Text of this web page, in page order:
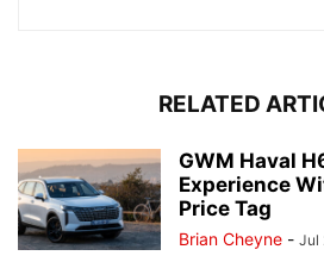
RELATED
GWM Haval
Experience
Price Tag
Brian Cheyne - Jul